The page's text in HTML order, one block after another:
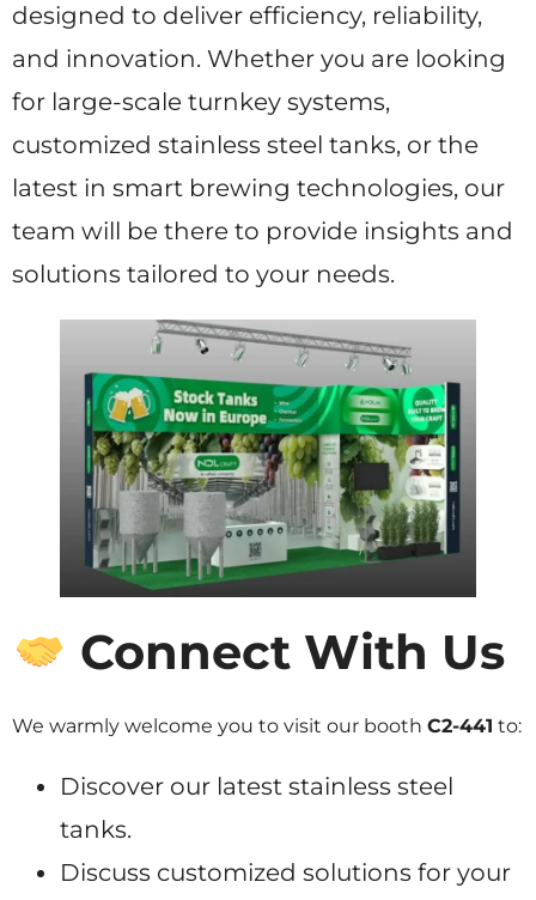
designed to deliver efficiency, reliability,
and innovation. Whether you are looking
for large-scale turnkey systems,
customized stainless steel tanks, or the
latest in smart brewing technologies, our
team will be there to provide insights and
solutions tailored to your needs.
Connect With Us
We warmly welcome you to visit our booth C2-441 to:
Discover our latest stainless steel
tanks.
Discuss customized solutions for your